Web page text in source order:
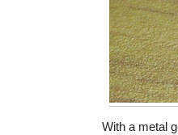
With a metal